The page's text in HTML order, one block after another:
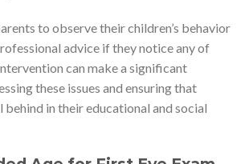
to observe their children’s behavior
advice if they notice any of
can make a significant
these issues and ensuring that
in their educational and social